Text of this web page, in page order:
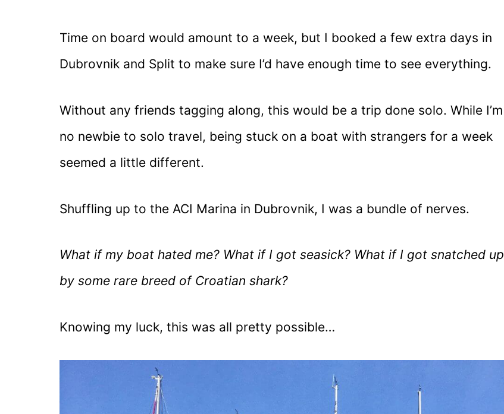
Time on board would amount to a week, but I booked a few extra days in
Dubrovnik and Split to make sure I’d have enough time to see everything.
Without any friends tagging along, this would be a trip done solo. While I’m
no newbie to solo travel, being stuck on a boat with strangers for a week
seemed a little different.
Shuffling up to the ACI Marina in Dubrovnik, I was a bundle of nerves.
What if my boat hated me? What if I got seasick? What if I got snatched up
by some rare breed of Croatian shark?
Knowing my luck, this was all pretty possible…